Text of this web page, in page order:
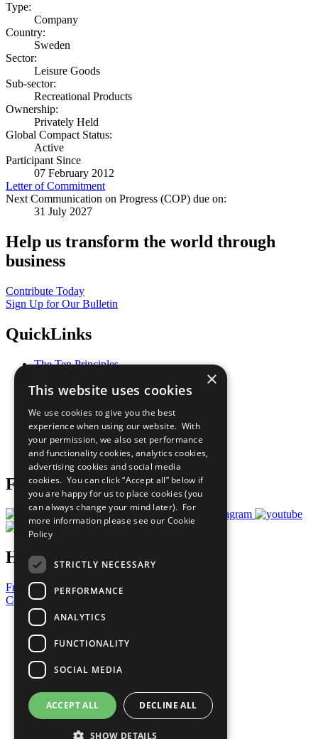
Type:
Company
Country:
Sweden
Sector:
Leisure Goods
Sub-sector:
Recreational Products
Ownership:
Privately Held
Global Compact Status:
Active
Participant Since
07 February 2012
Letter of Commitment
Next Communication on Progress (COP) due on:
31 July 2027
Help us transform the world through
business
Contribute Today
Sign Up for Our Bulletin
QuickLinks
The Ten Principles
Our Participants
What You Can Do
Careers & Opportunities
Join Now
Prepare your CoP
Follow Us
Have a Question?
Frequently Asked Questions
Contact Us
United Nations
Privacy Policy
Cookies Policy
Copyright
Photo Credits
×
This website uses cookies
We use cookies to give you the best
experience when using our website. With
your permission, we also set performance
and functionality cookies, analytics cookies,
advertising cookies and social media
cookies. You can click “Accept all” below if
you are happy for us to place cookies (you
can always change your mind later). For
more information please see our Cookie
Policy
STRICTLY NECESSARY
PERFORMANCE
ANALYTICS
FUNCTIONALITY
SOCIAL MEDIA
ACCEPT ALL DECLINE ALL
SHOW DETAILS